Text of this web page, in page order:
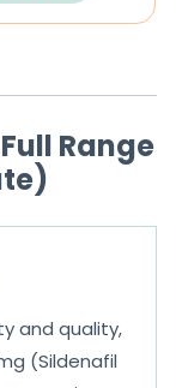
Range
and quality,
(Sildenafil